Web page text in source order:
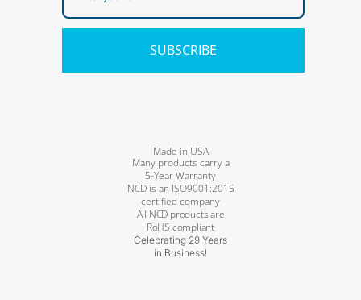
SUBSCRIBE
Made in USA
Many products carry a
5-Year Warranty
NCD is an ISO9001:2015
certified company
All NCD products are
RoHS compliant
Celebrating 29 Years
in Business!